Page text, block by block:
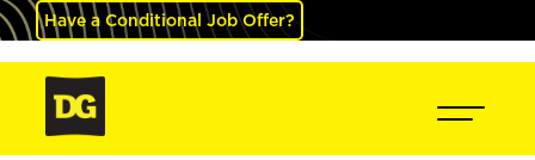
Have a Conditional Job Offer?